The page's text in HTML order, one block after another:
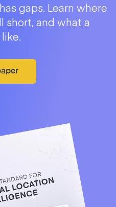
gaps. Learn where
short, and what a